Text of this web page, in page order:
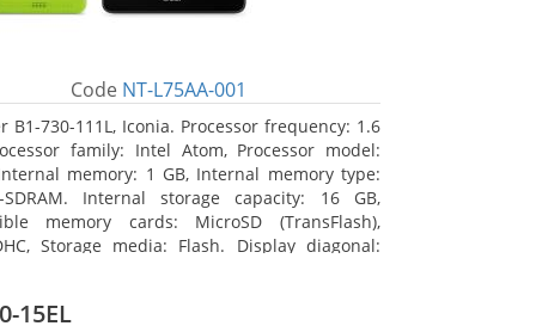
Code NT-L75AA-001
B1-730-111L, Iconia. Processor frequency: 1.6
family: Intel Atom, Processor model:
memory: 1 GB, Internal memory type:
SDRAM. Internal storage capacity: 16 GB,
memory cards: MicroSD (TransFlash),
Storage media: Flash. Display diagonal:
15EL